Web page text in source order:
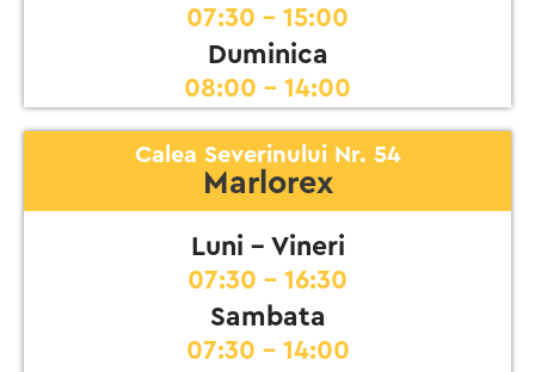
07:30 - 15:00
Duminica
08:00 - 14:00
Calea Severinului Nr. 54
Marlorex
Luni - Vineri
07:30 - 16:30
Sambata
07:30 - 14:00